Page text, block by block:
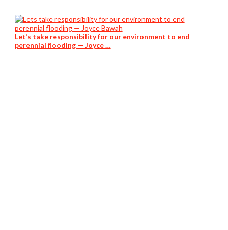
Let’s take responsibility for our environment to end
perennial flooding — Joyce …